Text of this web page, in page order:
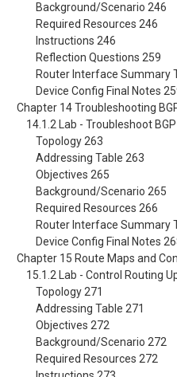
Background/Scenario 246
Required Resources 246
Instructions 246
Reflection Questions 259
Router Interface Summary
Device Config Final Notes
Chapter 14 Troubleshooting
14.1.2 Lab - Troubleshoot
Topology 263
Addressing Table 263
Objectives 265
Background/Scenario 265
Required Resources 266
Router Interface Summary
Device Config Final Notes
Chapter 15 Route Maps and
15.1.2 Lab - Control Routing
Topology 271
Addressing Table 271
Objectives 272
Background/Scenario 272
Required Resources 272